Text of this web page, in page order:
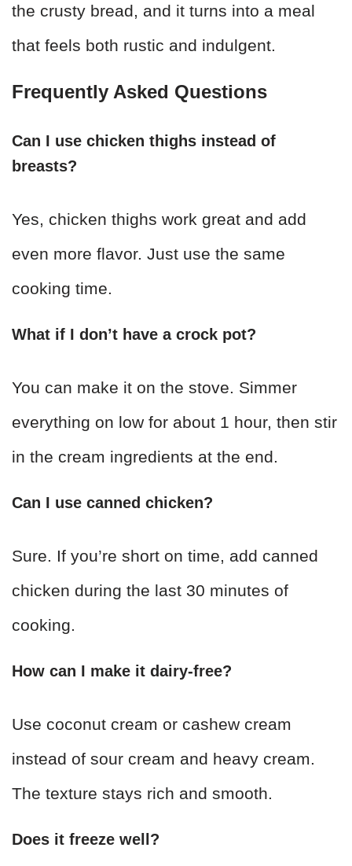
the crusty bread, and it turns into a meal
that feels both rustic and indulgent.
Frequently Asked Questions
Can I use chicken thighs instead of
breasts?
Yes, chicken thighs work great and add
even more flavor. Just use the same
cooking time.
What if I don’t have a crock pot?
You can make it on the stove. Simmer
everything on low for about 1 hour, then stir
in the cream ingredients at the end.
Can I use canned chicken?
Sure. If you’re short on time, add canned
chicken during the last 30 minutes of
cooking.
How can I make it dairy-free?
Use coconut cream or cashew cream
instead of sour cream and heavy cream.
The texture stays rich and smooth.
Does it freeze well?